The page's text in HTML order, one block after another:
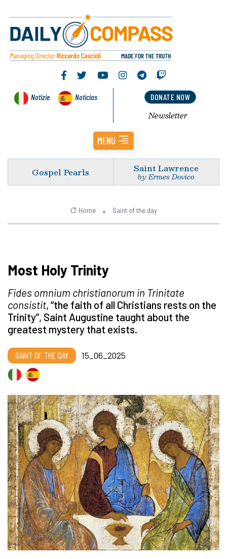
Notizie Noticias DONATE NOW
Newsletter
MENU
Gospel Pearls Saint Lawrence
by Ermes Dovico
Home Saint of the day
Most Holy Trinity
Fides omnium christianorum in Trinitate
consistit, “the faith of all Christians rests on the
Trinity”, Saint Augustine taught about the
greatest mystery that exists.
SAINT OF THE DAY 15_06_2025